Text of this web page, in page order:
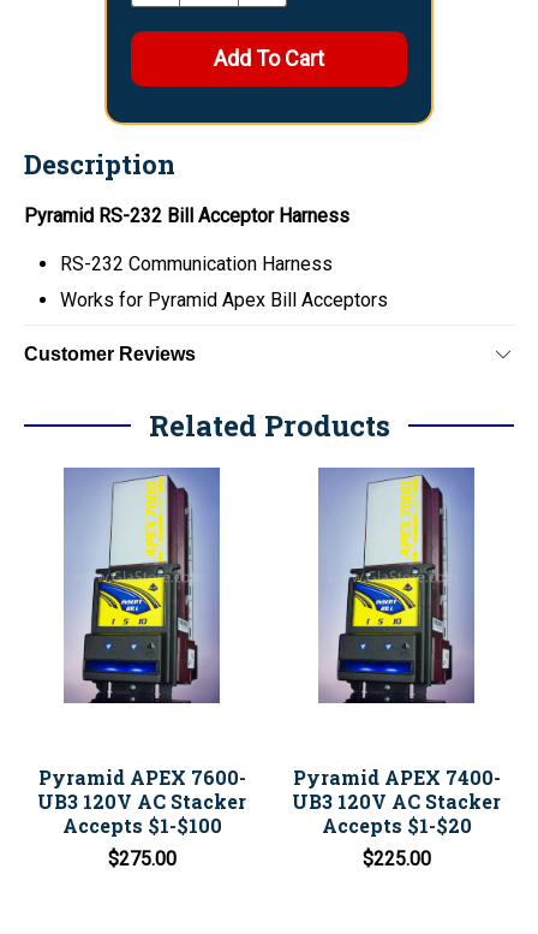
Description
Pyramid RS-232 Bill Acceptor Harness
RS-232 Communication Harness
Works for Pyramid Apex Bill Acceptors
Customer Reviews
Related Products
Pyramid APEX 7600-
UB3 120V AC Stacker
Accepts $1-$100
$275.00
Pyramid APEX 7400-
UB3 120V AC Stacker
Accepts $1-$20
$225.00